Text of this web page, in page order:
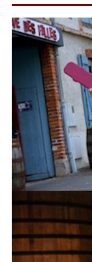
“This year
easier to
sun means
potential
flavors if we
In Switzerland,
fermentation
is legal, but
years,
Chaptalisation
necessary. Rain
concentration
We tasted the
white example.
sweet dessert
crates with
and added to
“It’s all about